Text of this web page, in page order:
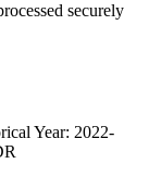
securely
Year: 2022-